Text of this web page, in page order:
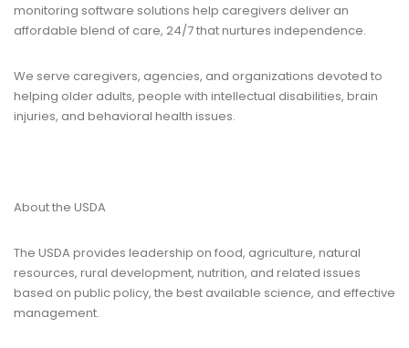
monitoring software solutions help caregivers deliver an
affordable blend of care, 24/7 that nurtures independence.
We serve caregivers, agencies, and organizations devoted to
helping older adults, people with intellectual disabilities, brain
injuries, and behavioral health issues.
About the USDA
The USDA provides leadership on food, agriculture, natural
resources, rural development, nutrition, and related issues
based on public policy, the best available science, and effective
management.